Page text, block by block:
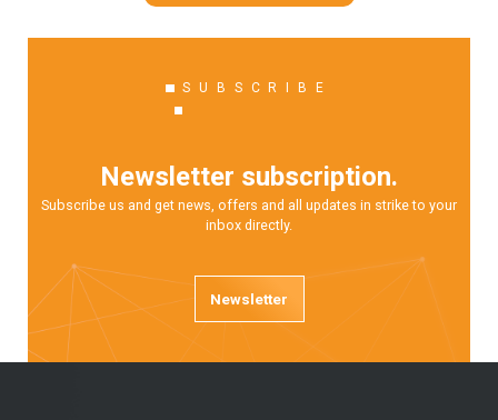
SUBSCRIBE
Newsletter subscription.
Subscribe us and get news, offers and all updates in strike to your
inbox directly.
Newsletter